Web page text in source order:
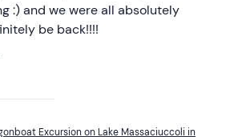
:) and we were all absolutely
be back!!!!
Excursion on Lake Massaciuccoli in